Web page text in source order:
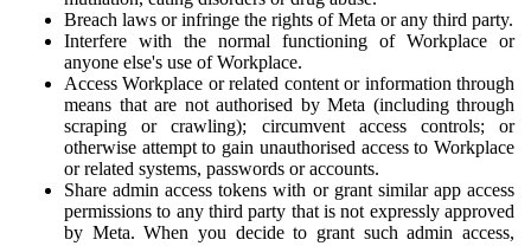
Breach laws or infringe the rights of Meta or any third party.
Interfere with the normal functioning of Workplace or
anyone else's use of Workplace.
Access Workplace or related content or information through
means that are not authorised by Meta (including through
scraping or crawling); circumvent access controls; or
otherwise attempt to gain unauthorised access to Workplace
or related systems, passwords or accounts.
Share admin access tokens with or grant similar app access
permissions to any third party that is not expressly approved
by Meta. When you decide to grant such admin access,